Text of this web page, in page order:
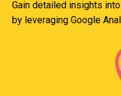
Gain detailed insights
by leveraging Google